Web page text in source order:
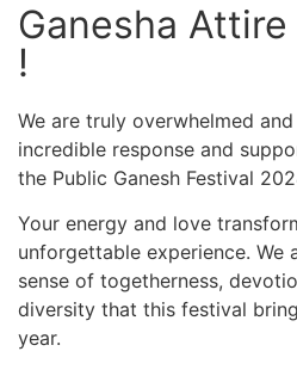
Ganesha
!
We are truly overwhelmed
incredible response and
the Public Ganesh Festival
Your energy and love
unforgettable experience. We
sense of togetherness,
diversity that this festival
year.